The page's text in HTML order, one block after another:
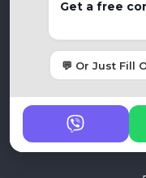
Get a free
💬 Or Just Fill